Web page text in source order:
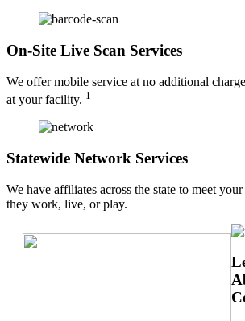
On-Site Live Scan Services
We offer mobile service at no additional
at your facility. 1
Statewide Network Services
We have affiliates across the state to meet
they work, live, or play.